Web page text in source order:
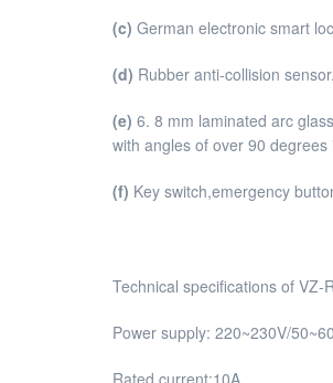
(c) German electronic smart
(d) Rubber anti-collision sensor.
(e) 6. 8 mm laminated arc
with angles of over 90
(f) Key switch,emergency
Technical specifications of VZ-
Power supply: 220~230V/
Rated current:10A